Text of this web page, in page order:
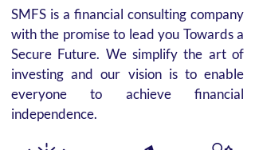
SMFS is a financial consulting company
with the promise to lead you Towards a
Secure Future. We simplify the art of
investing and our vision is to enable
everyone to achieve financial
independence.